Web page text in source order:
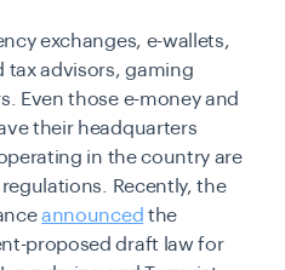
exchanges, e-wallets,
tax advisors, gaming
Even those e-money and
their headquarters
in the country are
Recently, the
announced the
proposed draft law for